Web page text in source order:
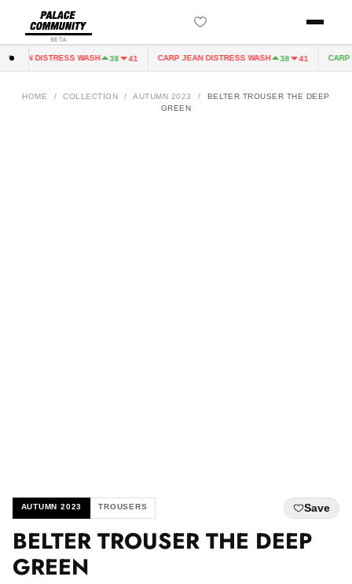
BETA
JEAN DISTRESS WASH 38 41 CARP JEAN DISTRESS WASH 38 41 CARP
HOME / COLLECTION / AUTUMN 2023 /
BELTER TROUSER THE DEEP
GREEN
AUTUMN 2023 TROUSERS Save
BELTER TROUSER THE DEEP
GREEN